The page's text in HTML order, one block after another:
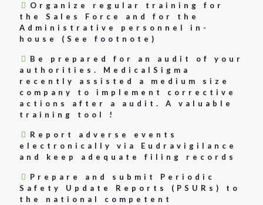
Organize regular training for
the Sales Force and for the
Administrative personnel in-
house (See footnote)
Be prepared for an audit of your
authorities. MedicalSigma
recently assisted a medium size
company to implement corrective
actions after a audit. A valuable
training tool !
Report adverse events
electronically via Eudravigilance
and keep adequate filing records
Prepare and submit Periodic
Safety Update Reports (PSURs) to
the national competent